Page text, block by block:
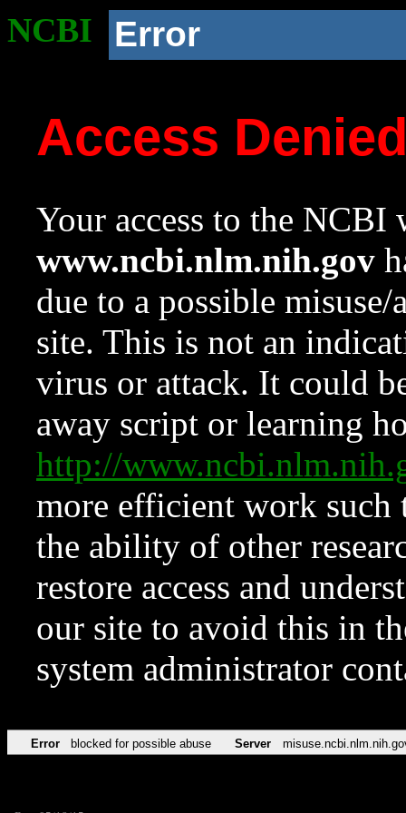
NCBI Error
Access
Your access to the NCBI
www.ncbi.nlm.nih.gov
due to a possible
site. This is not an
virus or attack. It could
away script or learning
http://
more efficient work such
the ability of other
restore access and
our site to avoid this in
system administrator
Error blocked for possible abuse Server